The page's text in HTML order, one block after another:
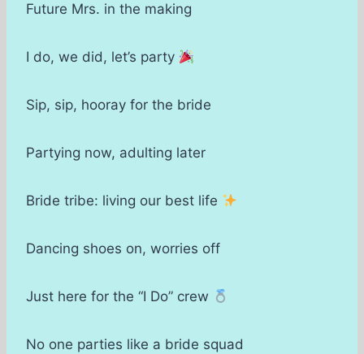
Future Mrs. in the making
I do, we did, let’s party
Sip, sip, hooray for the bride
Partying now, adulting later
Bride tribe: living our best life
Dancing shoes on, worries off
Just here for the “I Do” crew
No one parties like a bride squad